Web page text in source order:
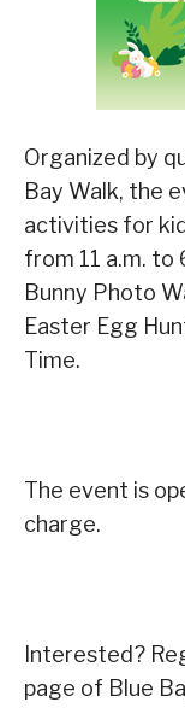
Organized by
Bay Walk, the
activities for
from 11 a.m. to
Bunny Photo
Easter Egg
Time.
The event is
charge.
Interested?
page of Blue